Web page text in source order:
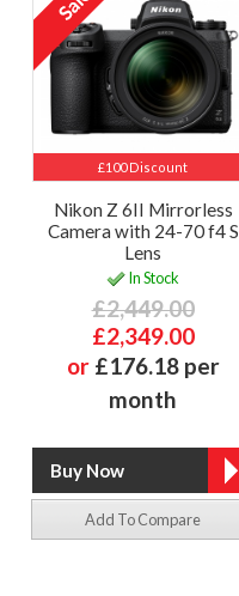
£100 Discount
Nikon Z 6II Mirrorless
Camera with 24-70 f4 S
Lens
In Stock
£2,449.00
£2,349.00
or £176.18 per
month
Add To Compare